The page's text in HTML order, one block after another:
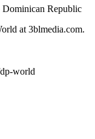
Dominican Republic
at 3blmedia.com.
world